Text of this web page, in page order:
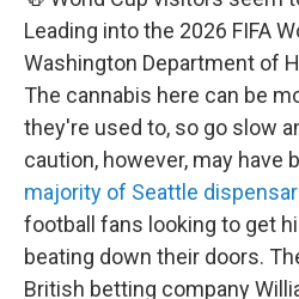
Leading into the 2026 FIFA
Washington Department of
The cannabis here can be
they're used to, so go slow
caution, however, may have
majority of Seattle
football fans looking to get
beating down their doors.
British betting company